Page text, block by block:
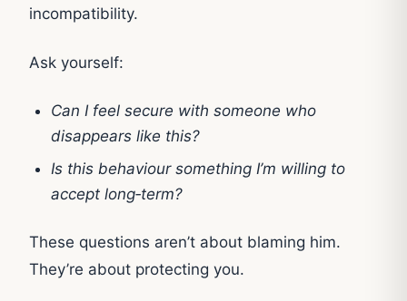
incompatibility.
Ask yourself:
Can I feel secure with someone who
disappears like this?
Is this behaviour something I’m willing to
accept long‑term?
These questions aren’t about blaming him.
They’re about protecting you.